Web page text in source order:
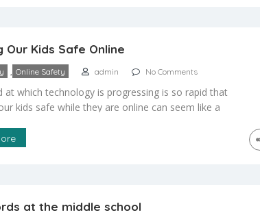
Our Kids Safe Online
, Online Safety admin No Comments
at which technology is progressing is so rapid that
kids safe while they are online can seem like a
public settings. I’m 29 years old, and I didn’t learn how
at the middle school